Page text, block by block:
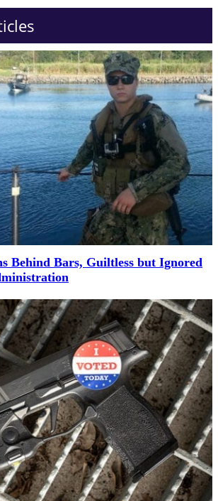
Behind Bars, Guiltless but Ignored